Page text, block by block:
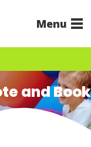
Menu
and